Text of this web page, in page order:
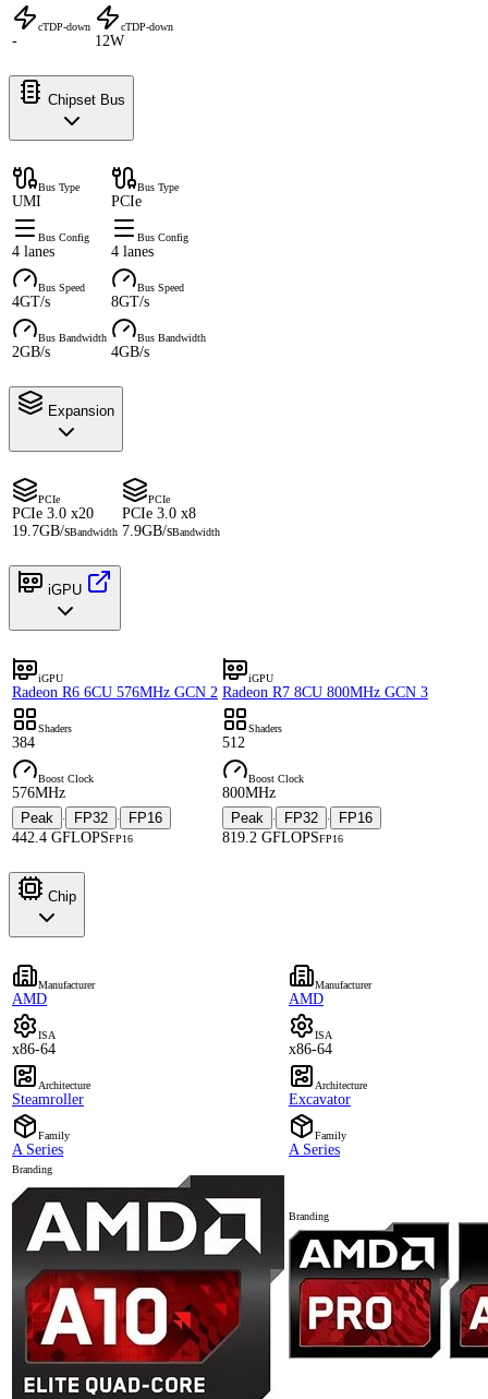
cTDP-down
-
cTDP-down
12W
Chipset Bus
Bus Type
UMI
Bus Type
PCIe
Bus Config
4 lanes
Bus Config
4 lanes
Bus Speed
4GT/s
Bus Speed
8GT/s
Bus Bandwidth
2GB/s
Bus Bandwidth
4GB/s
Expansion
PCIe
PCIe 3.0 x20
19.7GB/sBandwidth
PCIe
PCIe 3.0 x8
7.9GB/sBandwidth
iGPU
iGPU
Radeon R6 6CU 576MHz GCN 2
iGPU
Radeon R7 8CU 800MHz GCN 3
Shaders
384
Shaders
512
Boost Clock
576MHz
Boost Clock
800MHz
Peak
· FP32 ·
FP16
442.4 GFLOPSFP16
Peak · FP32 ·
FP16
819.2 GFLOPSFP16
Chip
Manufacturer
AMD
Manufacturer
AMD
ISA
x86-64
ISA
x86-64
Architecture
Steamroller
Architecture
Excavator
Family
A Series
Family
A Series
Branding
Branding